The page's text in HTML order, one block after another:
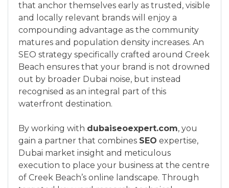
that anchor themselves early as trusted, visible
and locally relevant brands will enjoy a
compounding advantage as the community
matures and population density increases. An
SEO strategy specifically crafted around Creek
Beach ensures that your brand is not drowned
out by broader Dubai noise, but instead
recognised as an integral part of this
waterfront destination.
By working with dubaiseoexpert.com, you
gain a partner that combines SEO expertise,
Dubai market insight and meticulous
execution to place your business at the centre
of Creek Beach’s online landscape. Through